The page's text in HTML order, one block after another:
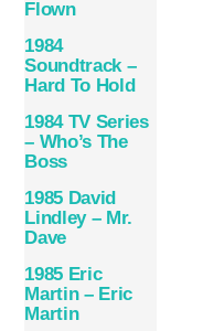
Flown
1984
Soundtrack –
Hard To Hold
1984 TV Series
– Who’s The
Boss
1985 David
Lindley – Mr.
Dave
1985 Eric
Martin – Eric
Martin